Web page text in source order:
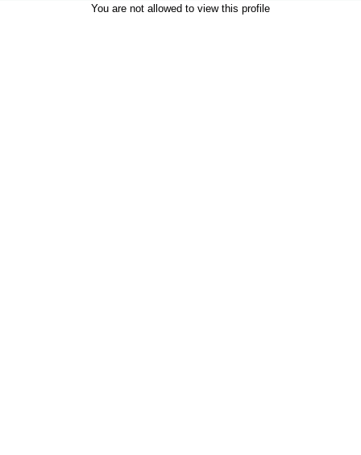
You are not allowed to view this profile